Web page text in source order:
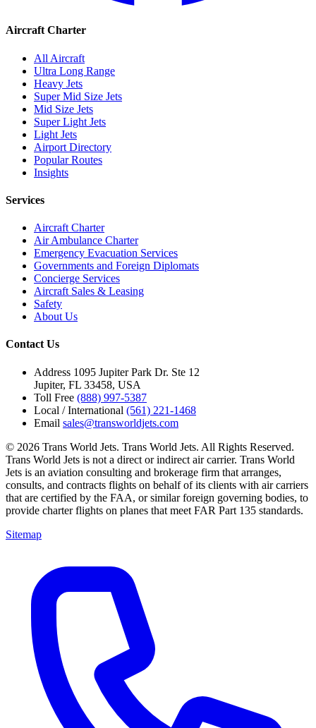
Aircraft Charter
All Aircraft
Ultra Long Range
Heavy Jets
Super Mid Size Jets
Mid Size Jets
Super Light Jets
Light Jets
Airport Directory
Popular Routes
Insights
Services
Aircraft Charter
Air Ambulance Charter
Emergency Evacuation Services
Governments and Foreign Diplomats
Concierge Services
Aircraft Sales & Leasing
Safety
About Us
Contact Us
Address 1095 Jupiter Park Dr. Ste 12
Jupiter, FL 33458, USA
Toll Free (888) 997-5387
Local / International (561) 221-1468
Email sales@transworldjets.com
© 2026 Trans World Jets. Trans World Jets. All Rights Reserved.
Trans World Jets is not a direct or indirect air carrier. Trans World
Jets is an aviation consulting and brokerage firm that arranges,
consults, and contracts flights on behalf of its clients with air carriers
that are certified by the FAA, or similar foreign governing bodies, to
provide charter flights on planes that meet FAR Part 135 standards.
Sitemap